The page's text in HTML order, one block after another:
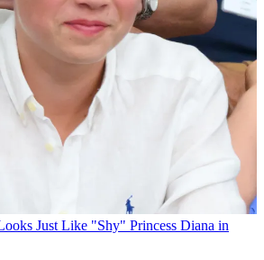
Just Like "Shy" Princess Diana in